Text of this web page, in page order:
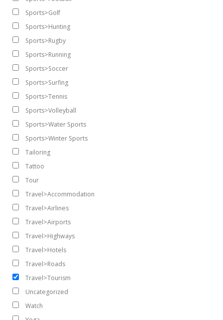
Sports>Golf
Sports>Hunting
Sports>Rugby
Sports>Running
Sports>Soccer
Sports>Surfing
Sports>Tennis
Sports>Volleyball
Sports>Water Sports
Sports>Winter Sports
Tailoring
Tattoo
Tour
Travel>Accommodation
Travel>Airlines
Travel>Airports
Travel>Highways
Travel>Hotels
Travel>Roads
Travel>Tourism
Uncategorized
Watch